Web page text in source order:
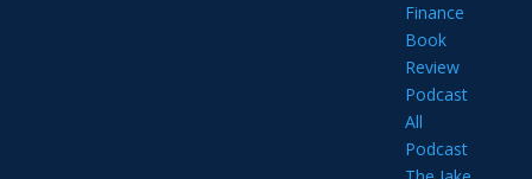
Finance
Book
Review
Podcast
All
Podcast